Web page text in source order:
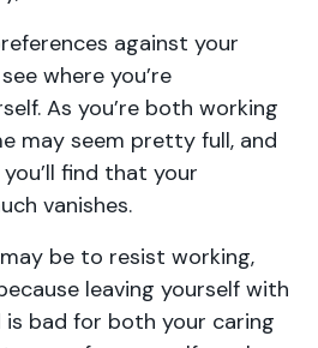
against your
where you’re
As you’re both working
may seem pretty full, and
find that your
vanishes.
be to resist working,
leaving yourself with
bad for both your caring